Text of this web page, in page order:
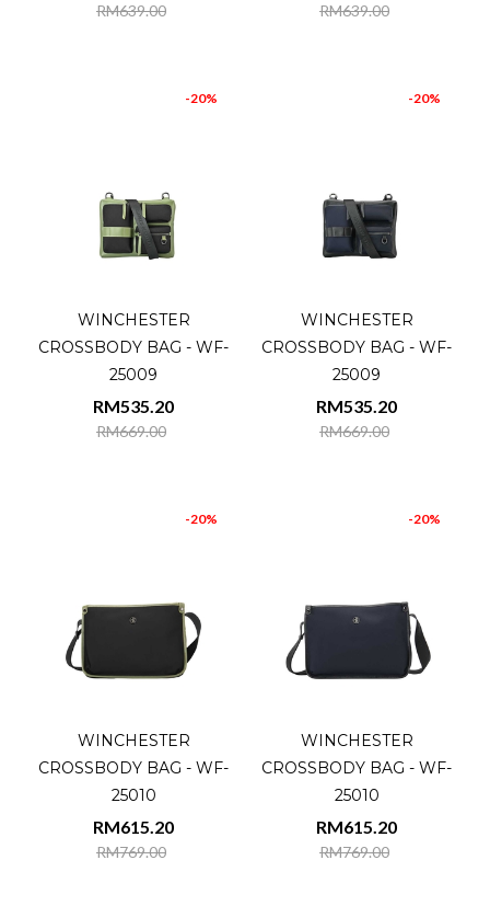
RM639.00 RM639.00
-20%
WINCHESTER
CROSSBODY BAG - WF-
25009
RM669.00
RM535.20
-20%
WINCHESTER
CROSSBODY BAG - WF-
25009
RM669.00
RM535.20
-20%
WINCHESTER
CROSSBODY BAG - WF-
25010
RM769.00
RM615.20
-20%
WINCHESTER
CROSSBODY BAG - WF-
25010
RM769.00
RM615.20